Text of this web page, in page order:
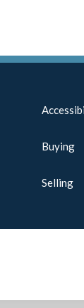
Buying
Selling